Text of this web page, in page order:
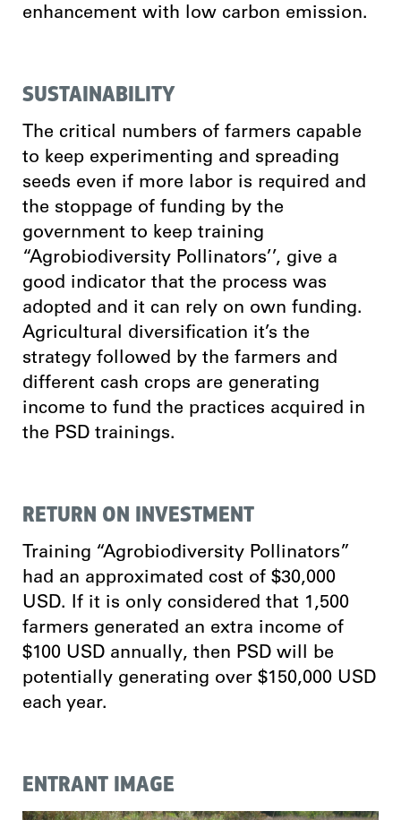
enhancement with low carbon emission.
SUSTAINABILITY
The critical numbers of farmers capable
to keep experimenting and spreading
seeds even if more labor is required and
the stoppage of funding by the
government to keep training
“Agrobiodiversity Pollinators’’, give a
good indicator that the process was
adopted and it can rely on own funding.
Agricultural diversification it’s the
strategy followed by the farmers and
different cash crops are generating
income to fund the practices acquired in
the PSD trainings.
RETURN ON INVESTMENT
Training “Agrobiodiversity Pollinators”
had an approximated cost of $30,000
USD. If it is only considered that 1,500
farmers generated an extra income of
$100 USD annually, then PSD will be
potentially generating over $150,000 USD
each year.
ENTRANT IMAGE